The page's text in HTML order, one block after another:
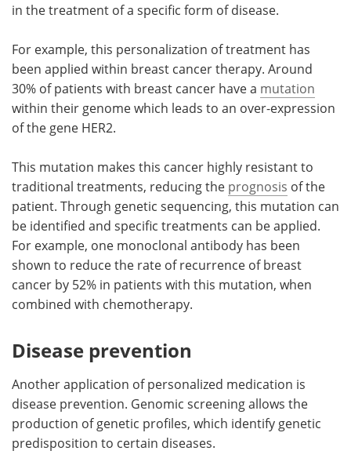
in the treatment of a specific form of disease.
For example, this personalization of treatment has
been applied within breast cancer therapy. Around
30% of patients with breast cancer have a mutation
within their genome which leads to an over-expression
of the gene HER2.
This mutation makes this cancer highly resistant to
traditional treatments, reducing the prognosis of the
patient. Through genetic sequencing, this mutation can
be identified and specific treatments can be applied.
For example, one monoclonal antibody has been
shown to reduce the rate of recurrence of breast
cancer by 52% in patients with this mutation, when
combined with chemotherapy.
Disease prevention
Another application of personalized medication is
disease prevention. Genomic screening allows the
production of genetic profiles, which identify genetic
predisposition to certain diseases.